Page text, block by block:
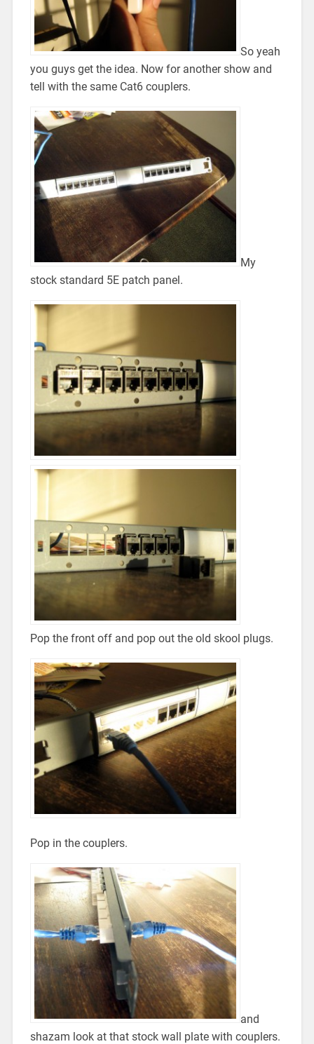
So yeah
you guys get the idea. Now for another show and
tell with the same Cat6 couplers.
My
stock standard 5E patch panel.
Pop the front off and pop out the old skool plugs.
Pop in the couplers.
and
shazam look at that stock wall plate with couplers.